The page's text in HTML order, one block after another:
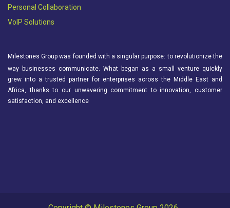
Personal Collaboration
VoIP Solutions
Milestones Group was founded with a singular purpose: to revolutionize the
way businesses communicate. What began as a small venture quickly
grew into a trusted partner for enterprises across the Middle East and
Africa, thanks to our unwavering commitment to innovation, customer
satisfaction, and excellence